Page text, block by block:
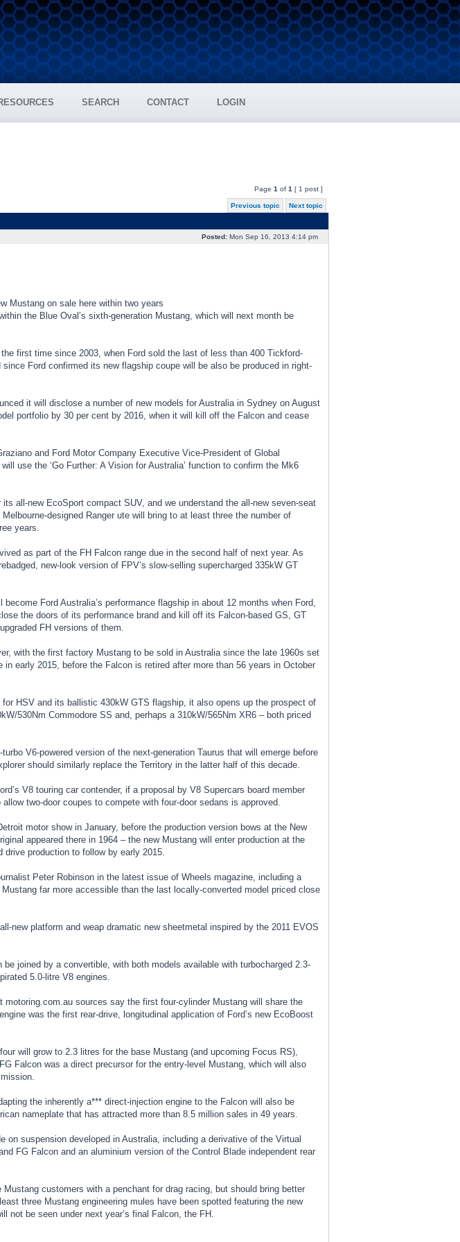
SEARCH CONTACT LOGIN
Page 1 of 1 [ 1 post ]
Previous topic Next topic
Posted:Mon Sep 16, 2013 4:14 pm
Mustang on sale here within two years
the Blue Oval’s sixth-generation Mustang, which will next month be
first time since 2003, when Ford sold the last of less than 400 Tickford-
Ford confirmed its new flagship coupe will be also be produced in right-
it will disclose a number of new models for Australia in Sydney on August
portfolio by 30 per cent by 2016, when it will kill off the Falcon and cease
and Ford Motor Company Executive Vice-President of Global
use the ‘Go Further: A Vision for Australia’ function to confirm the Mk6
all-new EcoSport compact SUV, and we understand the all-new seven-seat
designed Ranger ute will bring to at least three the number of
years.
as part of the FH Falcon range due in the second half of next year. As
new-look version of FPV’s slow-selling supercharged 335kW GT
Ford Australia’s performance flagship in about 12 months when Ford,
the doors of its performance brand and kill off its Falcon-based GS, GT
FH versions of them.
with the first factory Mustang to be sold in Australia since the late 1960s set
in early 2015, before the Falcon is retired after more than 56 years in October
HSV and its ballistic 430kW GTS flagship, it also opens up the prospect of
530Nm Commodore SS and, perhaps a 310kW/565Nm XR6 – both priced
V6-powered version of the next-generation Taurus that will emerge before
should similarly replace the Territory in the latter half of this decade.
V8 touring car contender, if a proposal by V8 Supercars board member
two-door coupes to compete with four-door sedans is approved.
motor show in January, before the production version bows at the New
appeared there in 1964 – the new Mustang will enter production at the
production to follow by early 2015.
Peter Robinson in the latest issue of Wheels magazine, including a
far more accessible than the last locally-converted model priced close
new platform and weap dramatic new sheetmetal inspired by the 2011 EVOS
joined by a convertible, with both models available with turbocharged 2.3-
5.0-litre V8 engines.
sources say the first four-cylinder Mustang will share the
was the first rear-drive, longitudinal application of Ford’s new EcoBoost
will grow to 2.3 litres for the base Mustang (and upcoming Focus RS),
Falcon was a direct precursor for the entry-level Mustang, which will also
the inherently a*** direct-injection engine to the Falcon will also be
nameplate that has attracted more than 8.5 million sales in 49 years.
on suspension developed in Australia, including a derivative of the Virtual
FG Falcon and an aluminium version of the Control Blade independent rear
customers with a penchant for drag racing, but should bring better
three Mustang engineering mules have been spotted featuring the new
not be seen under next year’s final Falcon, the FH.